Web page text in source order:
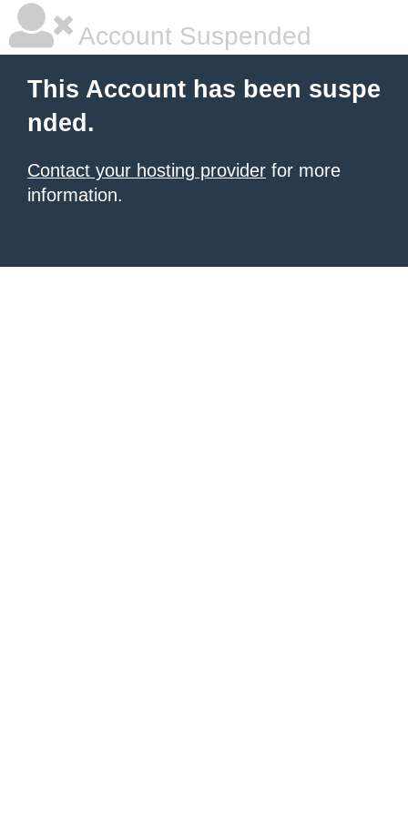
Account Suspended
This Account has been suspe
nded.
Contact your hosting provider for more
information.